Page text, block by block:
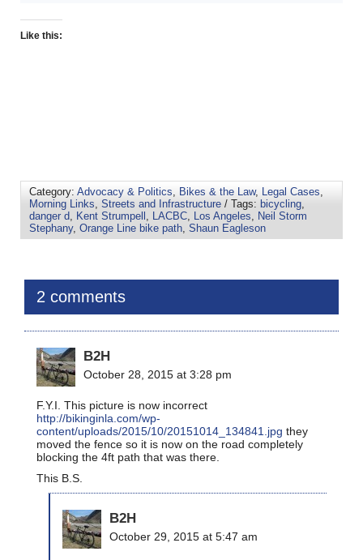
Like this:
Category: Advocacy & Politics, Bikes & the Law, Legal Cases,
Morning Links, Streets and Infrastructure / Tags: bicycling,
danger d, Kent Strumpell , LACBC, Los Angeles, Neil Storm
Stephany, Orange Line bike path, Shaun Eagleson
2 comments
B2H
October 28, 2015 at 3:28 pm
F.Y.I. This picture is now incorrect
http://bikinginla.com/wp-
content/uploads/2015/10/20151014_134841.jpg they
moved the fence so it is now on the road completely
blocking the 4ft path that was there.
This B.S.
B2H
October 29, 2015 at 5:47 am